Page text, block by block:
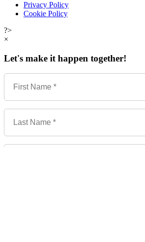
Privacy Policy
Cookie Policy
?>
×
Let's make it happen together!